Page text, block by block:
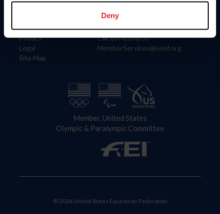
Deny
Careers
Privacy
Legal
Site Map
4001 Wing Commander Way
Lexington, KY 40511
Call: 859-810-8733
MemberServices@usef.org
Member, United States
Olympic & Paralympic Committee
© 2026 United States Equestrian Federation